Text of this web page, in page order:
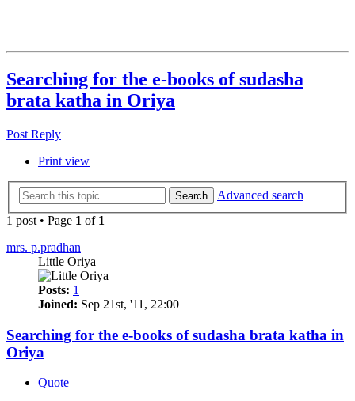
Searching for the e-books of sudasha
brata katha in Oriya
Post Reply
Print view
Search
Advanced search
1 post • Page 1 of 1
mrs. p.pradhan
Little Oriya
Posts: 1
Joined: Sep 21st, '11, 22:00
Searching for the e-books of sudasha brata katha in
Oriya
Quote